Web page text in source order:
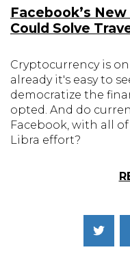
Facebook’s
Could Solve
Cryptocurrency is
already it's easy to
democratize the
opted. And do
Facebook, with all
Libra effort?